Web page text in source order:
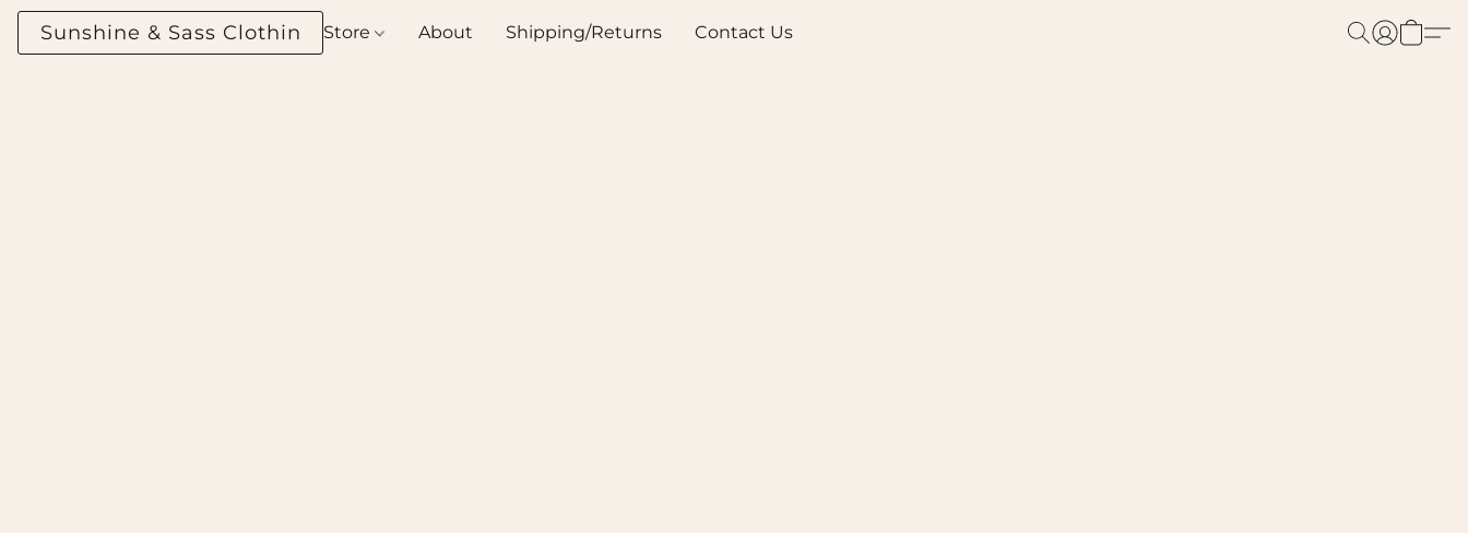
Sunshine & Sass Clothing Boutique
Store About Shipping/Returns Contact Us